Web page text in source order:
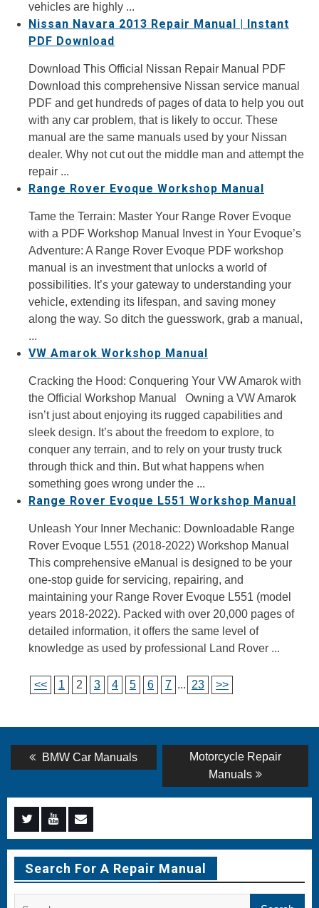
vehicles are highly ...
Nissan Navara 2013 Repair Manual | Instant
PDF Download
Download This Official Nissan Repair Manual PDF
Download this comprehensive Nissan service manual
PDF and get hundreds of pages of data to help you out
with any car problem, that is likely to occur. These
manual are the same manuals used by your Nissan
dealer. Why not cut out the middle man and attempt the
repair ...
Range Rover Evoque Workshop Manual
Tame the Terrain: Master Your Range Rover Evoque
with a PDF Workshop Manual Invest in Your Evoque’s
Adventure: A Range Rover Evoque PDF workshop
manual is an investment that unlocks a world of
possibilities. It’s your gateway to understanding your
vehicle, extending its lifespan, and saving money
along the way. So ditch the guesswork, grab a manual,
...
VW Amarok Workshop Manual
Cracking the Hood: Conquering Your VW Amarok with
the Official Workshop Manual Owning a VW Amarok
isn’t just about enjoying its rugged capabilities and
sleek design. It’s about the freedom to explore, to
conquer any terrain, and to rely on your trusty truck
through thick and thin. But what happens when
something goes wrong under the ...
Range Rover Evoque L551 Workshop Manual
Unleash Your Inner Mechanic: Downloadable Range
Rover Evoque L551 (2018-2022) Workshop Manual
This comprehensive eManual is designed to be your
one-stop guide for servicing, repairing, and
maintaining your Range Rover Evoque L551 (model
years 2018-2022). Packed with over 20,000 pages of
detailed information, it offers the same level of
knowledge as used by professional Land Rover ...
<< 1 2 3 4 5 6 7 ... 23 >>
PostPrevious
post:
BMW Car Manuals
Next
post:
Motorcycle Repair
Manuals
Menu
Item
Menu
Item
Menu
Item
Search For A Repair Manual